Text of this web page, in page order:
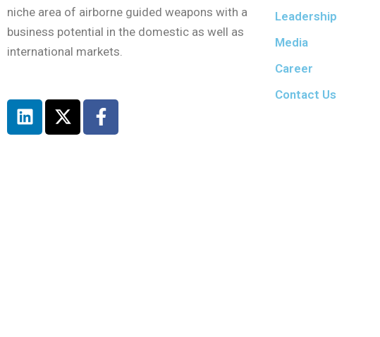
niche area of airborne guided weapons with a
business potential in the domestic as well as
international markets.
L
i
X
-
F
a
Leadership
Media
Career
Contact Us